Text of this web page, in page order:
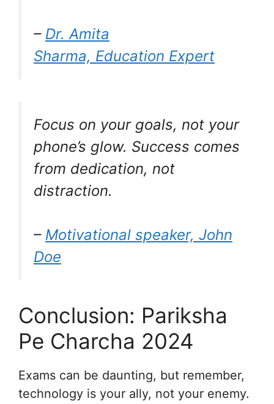
– Dr. Amita
Sharma, Education Expert
Focus on your goals, not your
phone’s glow. Success comes
from dedication, not
distraction.
– Motivational speaker, John
Doe
Conclusion: Pariksha
Pe Charcha 2024
Exams can be daunting, but remember,
technology is your ally, not your enemy.